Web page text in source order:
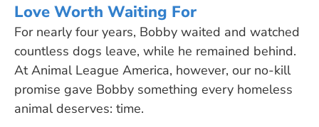
Love Worth Waiting For
For nearly four years, Bobby waited and watched
countless dogs leave, while he remained behind.
At Animal League America, however, our no-kill
promise gave Bobby something every homeless
animal deserves: time.